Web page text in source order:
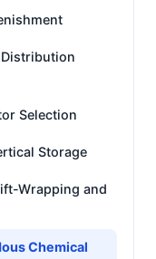
Selection
Storage
Wrapping and
Chemical